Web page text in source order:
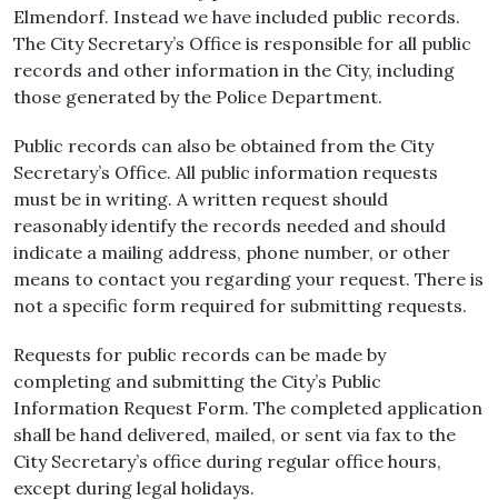
Elmendorf. Instead we have included public records.
The City Secretary’s Office is responsible for all public
records and other information in the City, including
those generated by the Police Department.
Public records can also be obtained from the City
Secretary’s Office. All public information requests
must be in writing. A written request should
reasonably identify the records needed and should
indicate a mailing address, phone number, or other
means to contact you regarding your request. There is
not a specific form required for submitting requests.
Requests for public records can be made by
completing and submitting the City’s Public
Information Request Form. The completed application
shall be hand delivered, mailed, or sent via fax to the
City Secretary’s office during regular office hours,
except during legal holidays.